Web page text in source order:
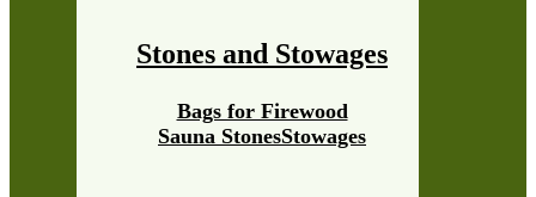
Stones and Stowages
Sauna StonesStowages
Bags for Firewood